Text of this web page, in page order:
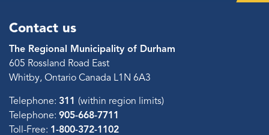
Contact us
The Regional Municipality of Durham
605 Rossland Road East
Whitby, Ontario Canada L1N 6A3
Telephone: 311 (within region limits)
Telephone: 905-668-7711
Toll-Free: 1-800-372-1102